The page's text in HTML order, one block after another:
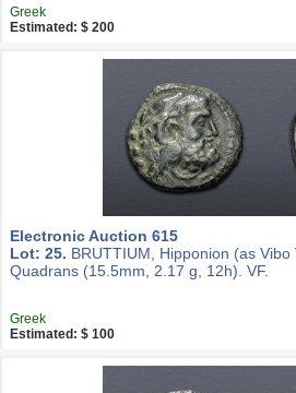
Greek
Estimated: $ 200
Electronic Auction 615
Lot: 25. BRUTTIUM, Hipponion (as
Quadrans (15.5mm, 2.17 g, 12h). VF.
Greek
Estimated: $ 100